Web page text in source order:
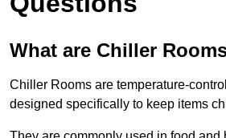
What are Chiller
Chiller Rooms are temperature-
designed specifically to keep items